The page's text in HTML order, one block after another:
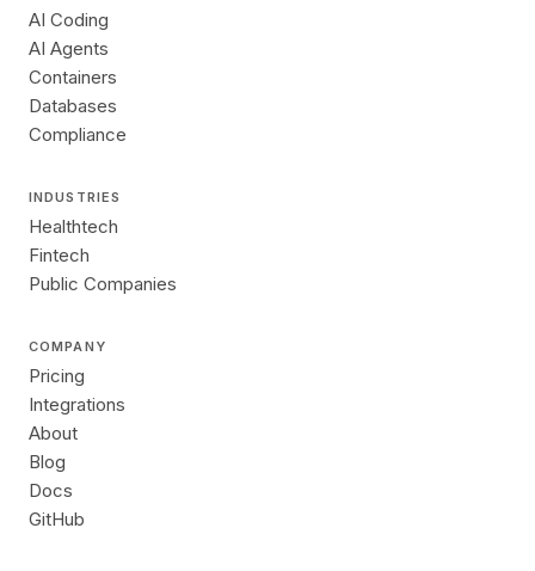
AI Coding
AI Agents
Containers
Databases
Compliance
INDUSTRIES
Healthtech
Fintech
Public Companies
COMPANY
Pricing
Integrations
About
Blog
Docs
GitHub